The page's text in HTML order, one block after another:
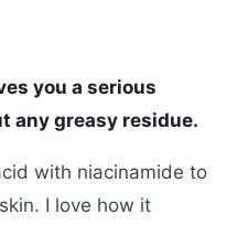
you a serious
any greasy residue.
with niacinamide to
I love how it